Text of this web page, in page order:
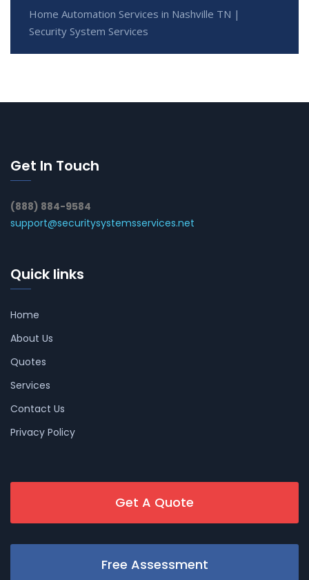
Home Automation Services in Nashville TN |
Security System Services
Get In Touch
(888) 884-9584
support@securitysystemsservices.net
Quick links
Home
About Us
Quotes
Services
Contact Us
Privacy Policy
Get A Quote
Free Assessment